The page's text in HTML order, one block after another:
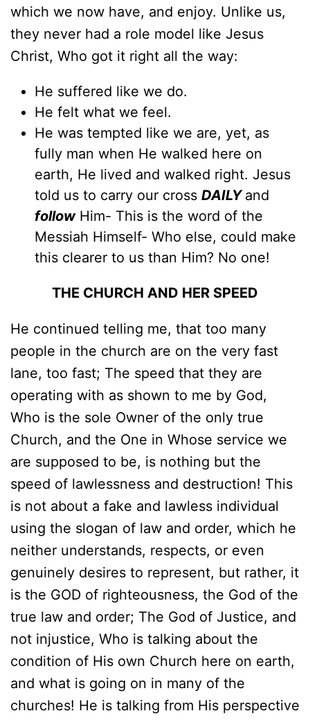
which we now have, and enjoy. Unlike us,
they never had a role model like Jesus
Christ, Who got it right all the way:
He suffered like we do.
He felt what we feel.
He was tempted like we are, yet, as
fully man when He walked here on
earth, He lived and walked right. Jesus
told us to carry our cross DAILYand
followHim- This is the word of the
Messiah Himself- Who else, could make
this clearer to us than Him? No one!
THE CHURCH AND HER SPEED
He continued telling me, that too many
people in the church are on the very fast
lane, too fast; The speed that they are
operating with as shown to me by God,
Who is the sole Owner of the only true
Church, and the One in Whose service we
are supposed to be, is nothing but the
speed of lawlessness and destruction! This
is not about a fake and lawless individual
using the slogan of law and order, which he
neither understands, respects, or even
genuinely desires to represent, but rather, it
is the GOD of righteousness, the God of the
true law and order; The God of Justice, and
not injustice, Who is talking about the
condition of His own Church here on earth,
and what is going on in many of the
churches! He is talking from His perspective